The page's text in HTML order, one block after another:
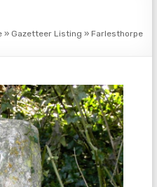
»Gazetteer Listing »Farlesthorpe